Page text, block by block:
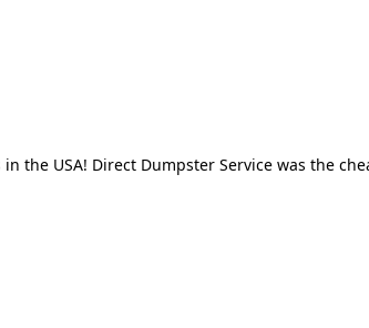
in the USA! Direct Dumpster Service was the